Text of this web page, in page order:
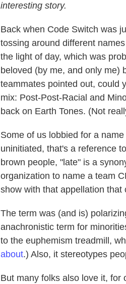
interesting story.
Back when Code Switch was
tossing around different
the light of day, which was
beloved (by me, and only me)
teammates pointed out, could
mix: Post-Post-Racial and
back on Earth Tones. (Not
Some of us lobbied for a
uninitiated, that's a reference
brown people, "late" is a
organization to name a team
show with that appellation
The term was (and is)
anachronistic term for
to the euphemism treadmill,
about.) Also, it stereotypes
But many folks also love it,